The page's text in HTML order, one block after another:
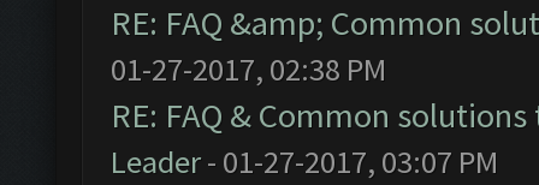
RE: FAQ &amp; Common
01-27-2017, 02:38 PM
RE: FAQ & Common
Leader- 01-27-2017, 03:07 PM